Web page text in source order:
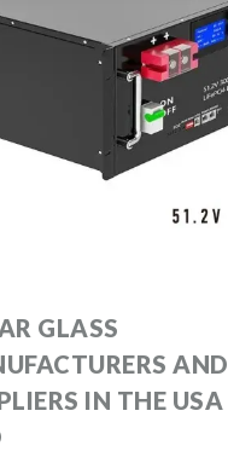
GLASS
AND
IN THE USA